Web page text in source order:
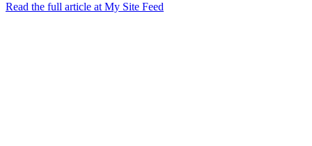
Read the full article at My Site Feed